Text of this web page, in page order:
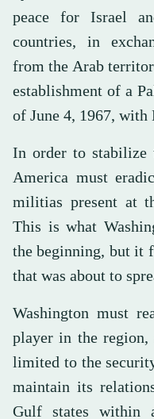
peace for Israel
countries, in
from the Arab
establishment of a
of June 4, 1967, with
In order to stabilize
America must
militias present at
This is what
the beginning, but it
that was about to
Washington must
player in the region,
limited to the
maintain its
Gulf states within